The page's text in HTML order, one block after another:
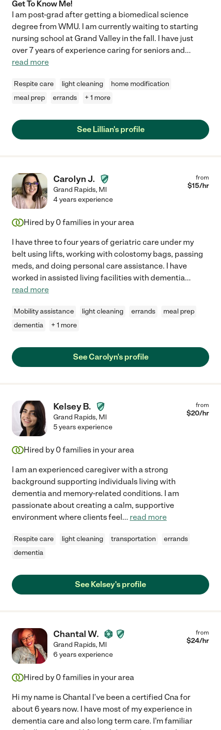
Get To Know Me!
I am post-grad after getting a biomedical science
degree from WMU. I am currently waiting to starting
nursing school at Grand Valley in the fall. I have just
over 7 years of experience caring for seniors and...
read more
Respite care light cleaning
home modification
meal prep
errands + 1 more
See Lillian's profile
Carolyn J.
Grand Rapids, MI
from
$15/hr
4 years experience
Hired by 0 families in your area
I have three to four years of geriatric care under my
belt using lifts, working with colostomy bags, passing
meds, and doing personal care assistance. I have
worked in assisted living facilities with dementia...
read more
Mobility assistance light cleaning errands
meal prep
dementia
+ 1 more
See Carolyn's profile
Kelsey B.
Grand Rapids, MI
from
$20/hr
5 years experience
Hired by 0 families in your area
I am an experienced caregiver with a strong
background supporting individuals living with
dementia and memory-related conditions. I am
passionate about creating a calm, supportive
environment where clients feel... read more
Respite care light cleaning transportation
errands
dementia
See Kelsey's profile
Chantal W.
Grand Rapids, MI
from
$24/hr
6 years experience
Hired by 0 families in your area
Hi my name is Chantal I've been a certified Cna for
about 6 years now. I have most of my experience in
dementia care and also long term care. I'm familiar